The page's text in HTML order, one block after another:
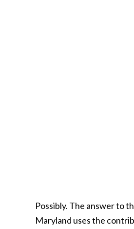
Possibly. The answer to
Maryland uses the